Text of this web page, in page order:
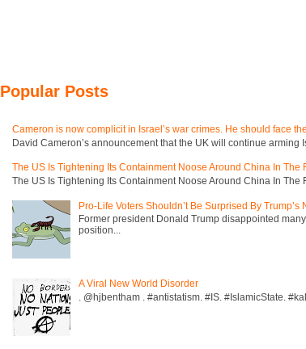
Popular Posts
Cameron is now complicit in Israel’s war crimes. He should face
David Cameron’s announcement that the UK will continue arming
The US Is Tightening Its Containment Noose Around China In The
The US Is Tightening Its Containment Noose Around China In The
Pro-Life Voters Shouldn’t Be Surprised By Trump’s
Former president Donald Trump disappointed
position...
A Viral New World Disorder
. @hjbentham . #antistatism. #IS. #IslamicState.